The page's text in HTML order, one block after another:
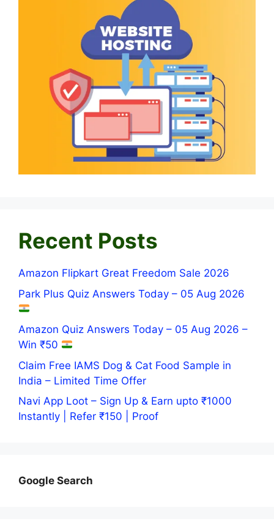
Recent Posts
Amazon Flipkart Great Freedom Sale 2026
Park Plus Quiz Answers Today – 05 Aug 2026
Amazon Quiz Answers Today – 05 Aug 2026 –
Win ₹50
Claim Free IAMS Dog & Cat Food Sample in
India – Limited Time Offer
Navi App Loot – Sign Up & Earn upto ₹1000
Instantly | Refer ₹150 | Proof
Google Search